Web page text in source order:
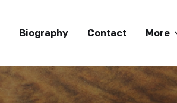
Biography Contact More